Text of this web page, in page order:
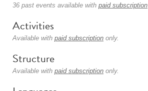
36 past events available with paid subscription
Activities
Available with paid subscription only.
Structure
Available with paid subscription only.